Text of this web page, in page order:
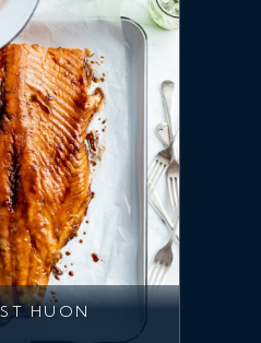
HUON